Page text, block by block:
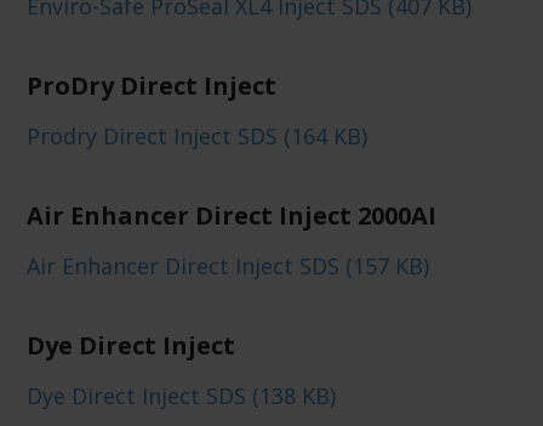
Enviro-Safe ProSeal XL4 Inject SDS (407 KB)
ProDry Direct Inject
Prodry Direct Inject SDS (164 KB)
Air Enhancer Direct Inject 2000AI
Air Enhancer Direct Inject SDS (157 KB)
Dye Direct Inject
Dye Direct Inject SDS (138 KB)